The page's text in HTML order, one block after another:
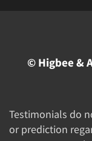
© Higbee &
Testimonials do
or prediction